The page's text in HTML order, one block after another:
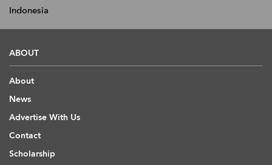
Indonesia
ABOUT
About
News
Advertise With Us
Contact
Scholarship